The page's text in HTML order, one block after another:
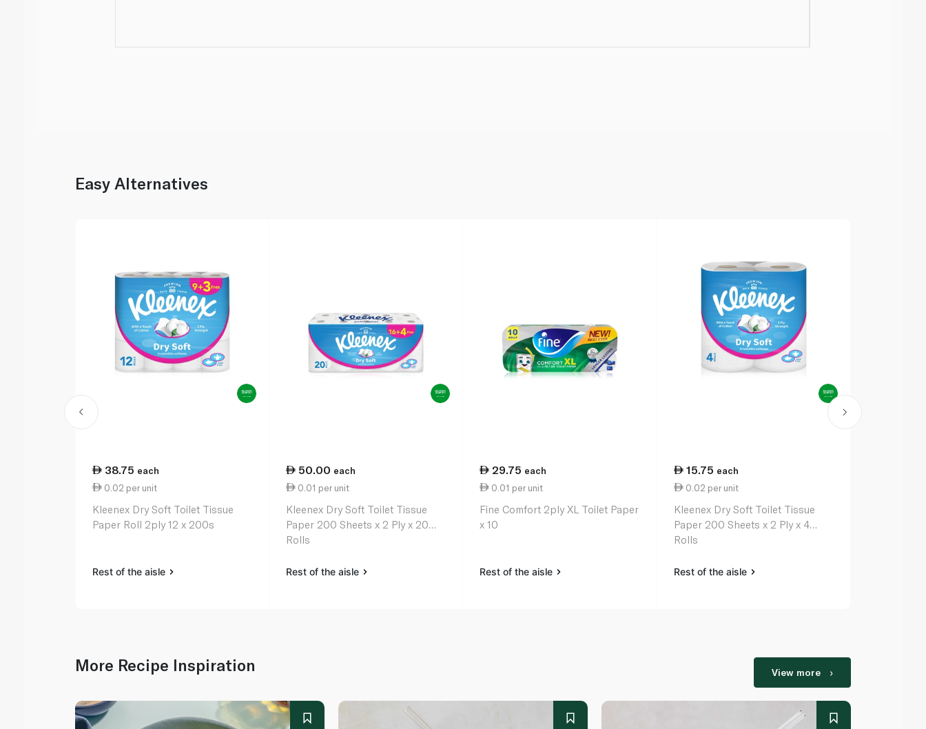
Easy Alternatives
38.75 each
0.02 per unit
Kleenex Dry Soft Toilet Tissue
Paper Roll 2ply 12 x 200s
Rest of the aisle
50.00 each
0.01 per unit
Kleenex Dry Soft Toilet Tissue
Paper 200 Sheets x 2 Ply x 20
Rolls
Rest of the aisle
29.75 each
0.01 per unit
Fine Comfort 2ply XL Toilet Paper
x 10
Rest of the aisle
15.75 each
0.02 per unit
Kleenex Dry Soft Toilet Tissue
Paper 200 Sheets x 2 Ply x 4
Rolls
Rest of the aisle
More Recipe Inspiration View more